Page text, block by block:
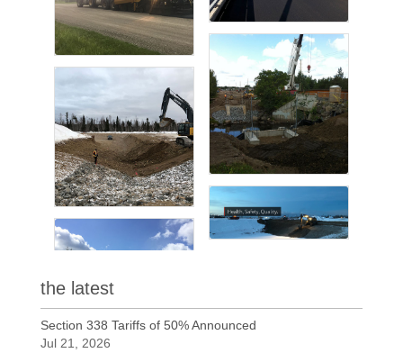
the latest
Section 338 Tariffs of 50% Announced
Jul 21, 2026